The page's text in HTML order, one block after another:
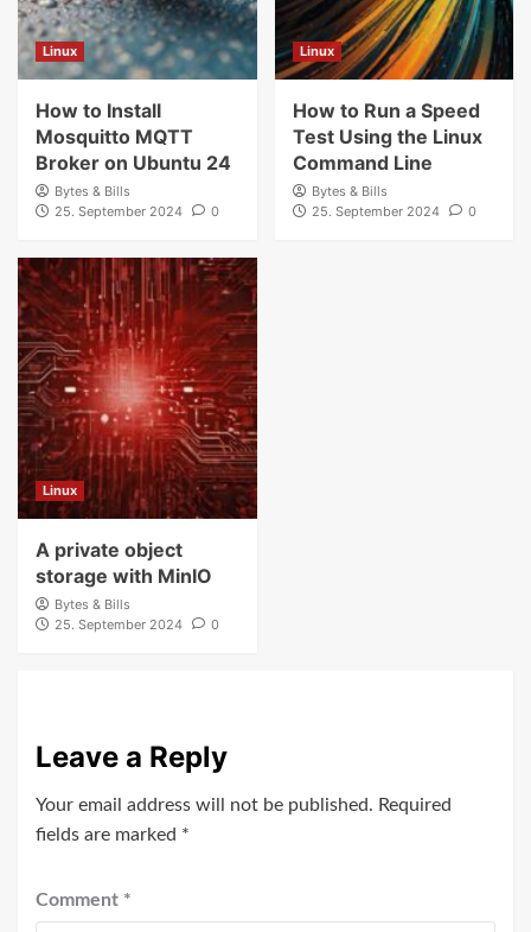
Linux
How to Install
Mosquitto MQTT
Broker on Ubuntu 24
Bytes & Bills
25. September 2024
0
Linux
How to Run a Speed
Test Using the Linux
Command Line
Bytes & Bills
25. September 2024
0
Linux
A private object
storage with MinIO
Bytes & Bills
25. September 2024
0
Leave a Reply
Your email address will not be published. Required
fields are marked *
Comment *